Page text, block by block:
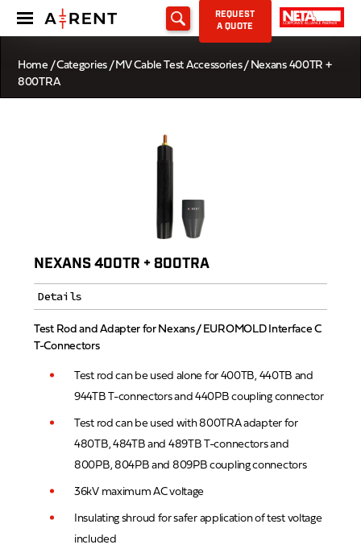
REQUEST
A QUOTE
Home /Categories/MV Cable Test Accessories/ Nexans 400TR +
800TRA
NEXANS 400TR + 800TRA
Details
Test Rod and Adapter for Nexans / EUROMOLD Interface C
T-Connectors
Test rod can be used alone for 400TB, 440TB and
944TB T-connectors and 440PB coupling connector
Test rod can be used with 800TRA adapter for
480TB, 484TB and 489TB T-connectors and
800PB, 804PB and 809PB coupling connectors
36kV maximum AC voltage
Insulating shroud for safer application of test voltage
included